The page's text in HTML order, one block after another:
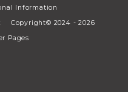
Information
Copyright© 2024 - 2026
Pages